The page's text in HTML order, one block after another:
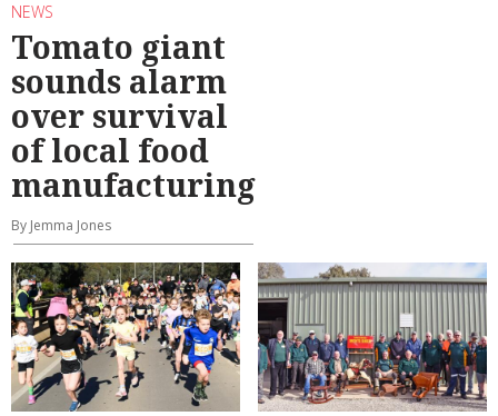
NEWS
Tomato giant
sounds alarm
over survival
of local food
manufacturing
By Jemma Jones